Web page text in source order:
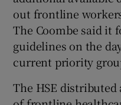
out frontline
The Coombe said it
guidelines on the
current priority
The HSE